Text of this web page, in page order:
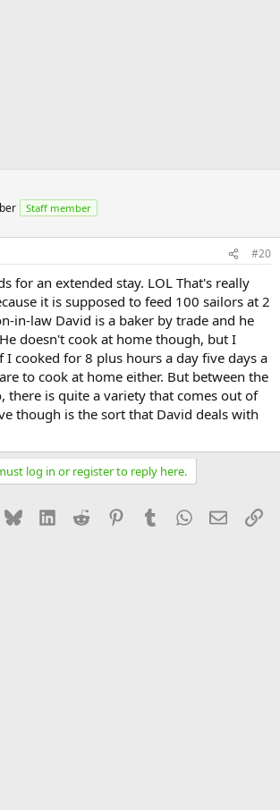
Staff member
#20
for an extended stay. LOL That's really
it is supposed to feed 100 sailors at 2
in-law David is a baker by trade and he
doesn't cook at home though, but I
I cooked for 8 plus hours a day five days a
to cook at home either. But between the
there is quite a variety that comes out of
though is the sort that David deals with
log in or register to reply here.
Bluesky LinkedInReddit PinterestTumblrWhatsApp
Email